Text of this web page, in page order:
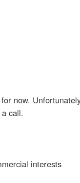
now.
call.
interests